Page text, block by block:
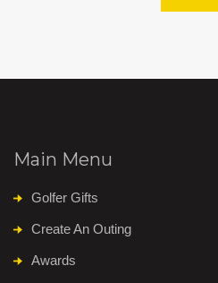
Main Menu
Golfer Gifts
Create An Outing
Awards